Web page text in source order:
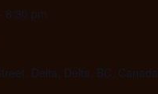
- 8:30 pm
Delta, Delta, BC, Canada